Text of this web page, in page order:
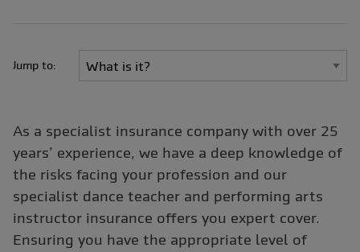
Jump to:
As a specialist insurance company with over 25
years’ experience, we have a deep knowledge of
the risks facing your profession and our
specialist dance teacher and performing arts
instructor insurance offers you expert cover.
Ensuring you have the appropriate level of